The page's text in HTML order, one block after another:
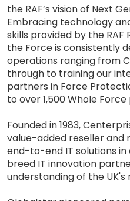
the RAF’s vision of Next
Embracing technology
skills provided by the RAF
the Force is consistently
operations ranging from
through to training our
partners in Force
to over 1,500 Whole
Founded in 1983,
value-added reseller and
end-to-end IT solutions
breed IT innovation
understanding of the